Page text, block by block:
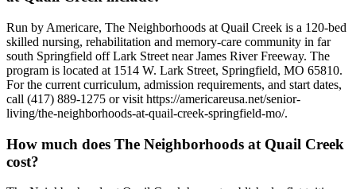
Run by Americare, The Neighborhoods at Quail Creek is a 120-bed
skilled nursing, rehabilitation and memory-care community in far
south Springfield off Lark Street near James River Freeway. The
program is located at 1514 W. Lark Street, Springfield, MO 65810.
For the current curriculum, admission requirements, and start dates,
call (417) 889-1275 or visit https://americareusa.net/senior-
living/the-neighborhoods-at-quail-creek-springfield-mo/.
How much does The Neighborhoods at Quail Creek
cost?